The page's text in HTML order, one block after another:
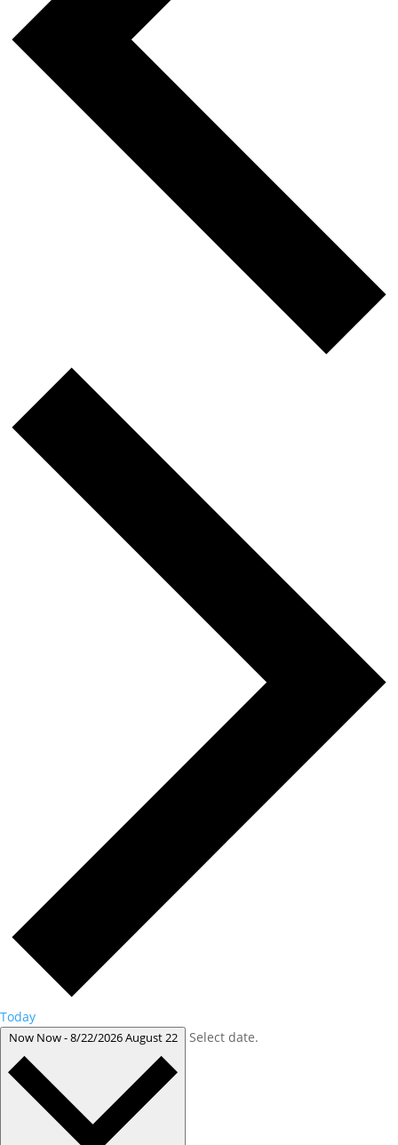
Today
Now Now-8/22/2026August 22 Select date.